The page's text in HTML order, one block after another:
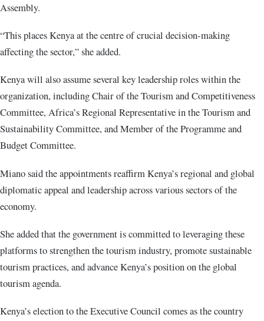
Assembly.
“This places Kenya at the centre of crucial decision-making
affecting the sector,” she added.
Kenya will also assume several key leadership roles within the
organization, including Chair of the Tourism and Competitiveness
Committee, Africa’s Regional Representative in the Tourism and
Sustainability Committee, and Member of the Programme and
Budget Committee.
Miano said the appointments reaffirm Kenya’s regional and global
diplomatic appeal and leadership across various sectors of the
economy.
She added that the government is committed to leveraging these
platforms to strengthen the tourism industry, promote sustainable
tourism practices, and advance Kenya’s position on the global
tourism agenda.
Kenya’s election to the Executive Council comes as the country